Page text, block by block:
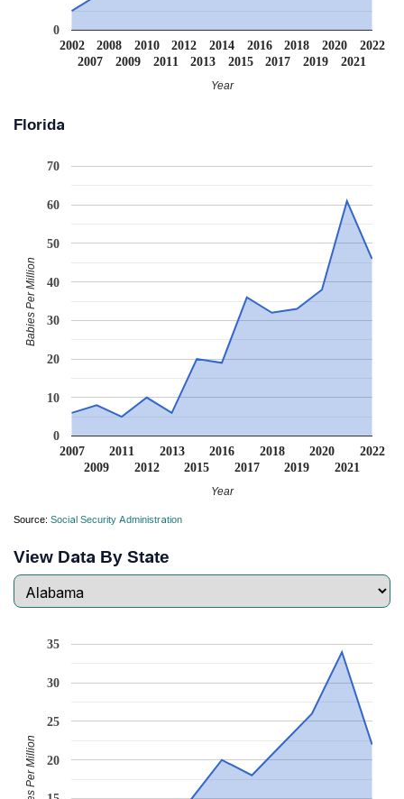
2002
2007
2008
2009
2010
2011
2012
2013
2014
2015
2016
2017
2018
2019
2020
2021
2022
0
Year
Florida
2007
2009
2011
2012
2013
2015
2016
2017
2018
2019
2020
2021
2022
0
10
20
30
40
50
60
70
Year
Babies Per Million
Source: Social Security Administration
View Data By State
20
25
30
35
Babies Per Million